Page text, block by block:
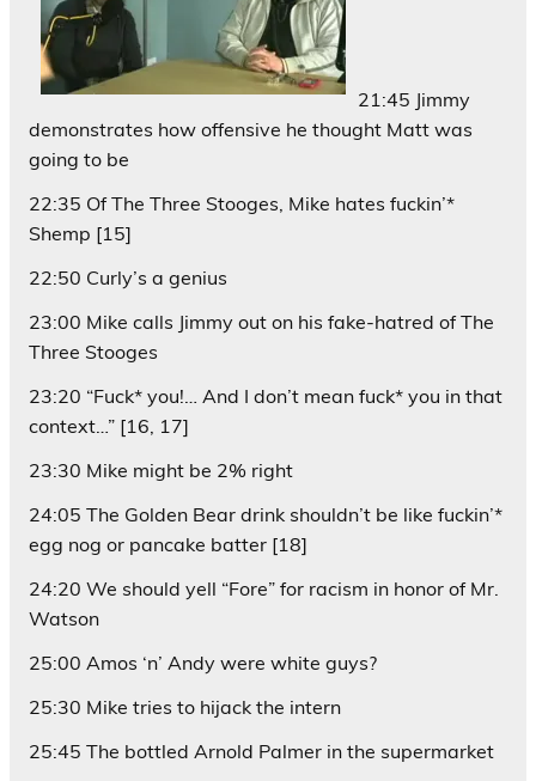
21:45 Jimmy
demonstrates how offensive he thought Matt was
going to be
22:35 Of The Three Stooges, Mike hates fuckin’*
Shemp [15]
22:50 Curly’s a genius
23:00 Mike calls Jimmy out on his fake-hatred of The
Three Stooges
23:20 “Fuck* you!… And I don’t mean fuck* you in that
context…” [16, 17]
23:30 Mike might be 2% right
24:05 The Golden Bear drink shouldn’t be like fuckin’*
egg nog or pancake batter [18]
24:20 We should yell “Fore” for racism in honor of Mr.
Watson
25:00 Amos ‘n’ Andy were white guys?
25:30 Mike tries to hijack the intern
25:45 The bottled Arnold Palmer in the supermarket